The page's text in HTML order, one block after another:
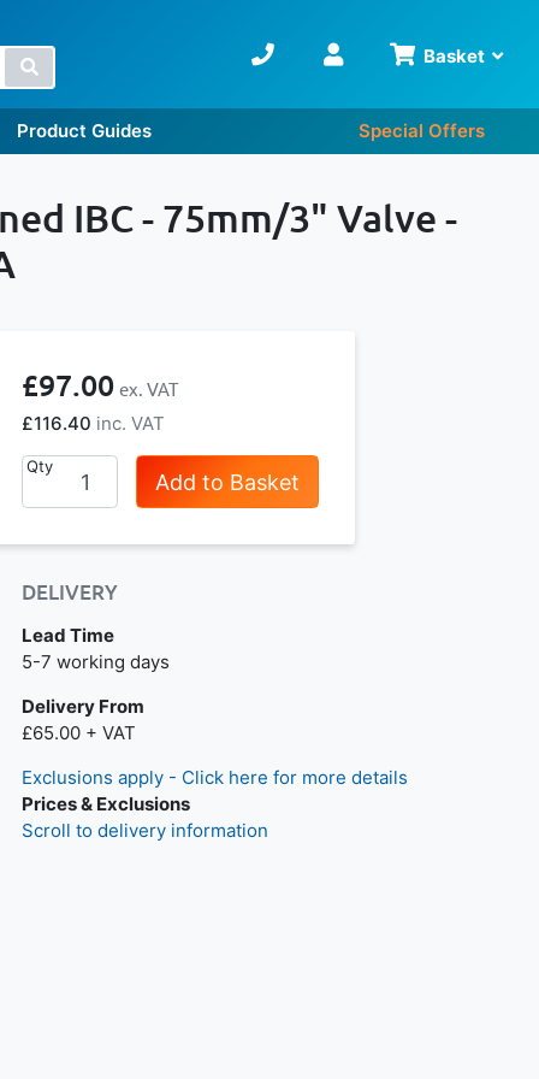
Basket
Product Guides Special Offers
IBC - 75mm/3" Valve -
£116.40
£97.00
Qty
Add to Basket
DELIVERY
Lead Time
Next day delivery is available.
5-7 working days
Delivery From
£65.00 + VAT
Exclusions apply - Click here for more details
Prices & Exclusions
Scroll to delivery information